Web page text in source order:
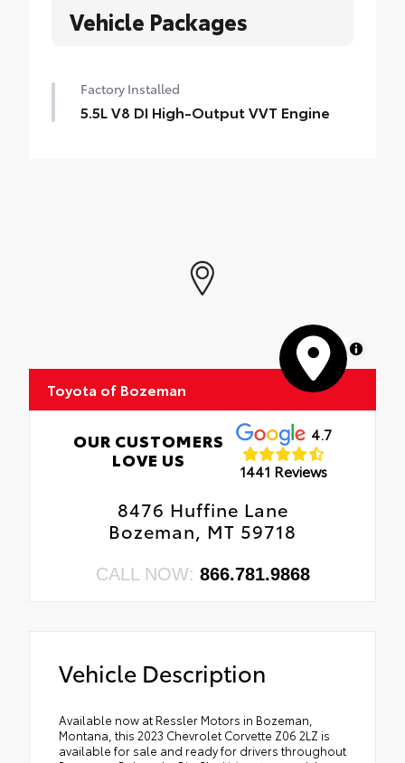
Vehicle Packages
Factory Installed
5.5L V8 DI High-Output VVT Engine
MapLibre
Toyota of Bozeman
OUR CUSTOMERS
LOVE US
4.7
1441 Reviews
8476 Huffine Lane
Bozeman, MT 59718
CALL NOW: 866.781.9868
Vehicle Description
Available now at Ressler Motors in Bozeman,
Montana, this 2023 Chevrolet Corvette Z06 2LZ is
available for sale and ready for drivers throughout